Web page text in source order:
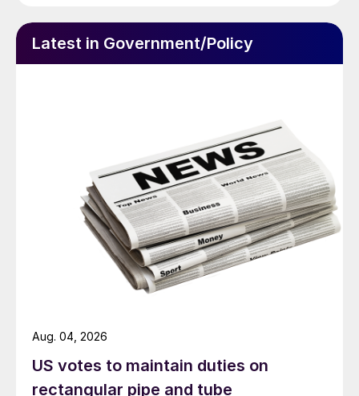
Latest in Government/Policy
US votes to maintain duties on
rectangular pipe and tube
Aug. 04, 2026